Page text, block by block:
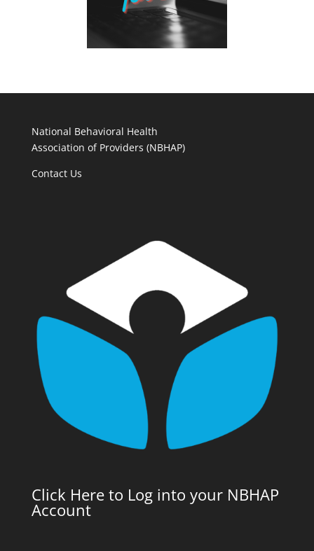
National Behavioral Health
Association of Providers (NBHAP)
Contact Us
Click Here to Log into your NBHAP
Account